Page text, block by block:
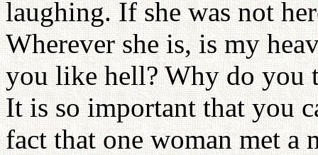
laughing. If she was not
Wherever she is, is my
you like hell? Why do you
It is so important that you
fact that one woman met a